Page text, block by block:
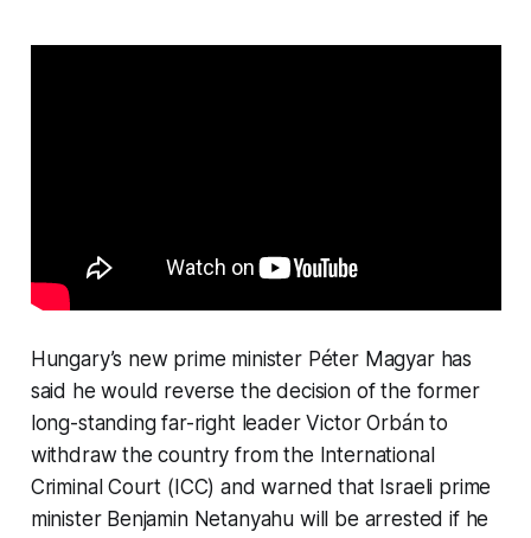
Hungary’s new prime minister Péter Magyar has
said he would reverse the decision of the former
long-standing far-right leader Victor Orbán to
withdraw the country from the International
Criminal Court (ICC) and warned that Israeli prime
minister Benjamin Netanyahu will be arrested if he